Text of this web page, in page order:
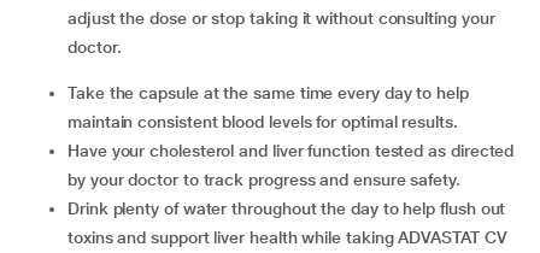
adjust the dose or stop taking it without consulting your
doctor.
Take the capsule at the same time every day to help
maintain consistent blood levels for optimal results.
Have your cholesterol and liver function tested as directed
by your doctor to track progress and ensure safety.
Drink plenty of water throughout the day to help flush out
toxins and support liver health while taking ADVASTAT CV